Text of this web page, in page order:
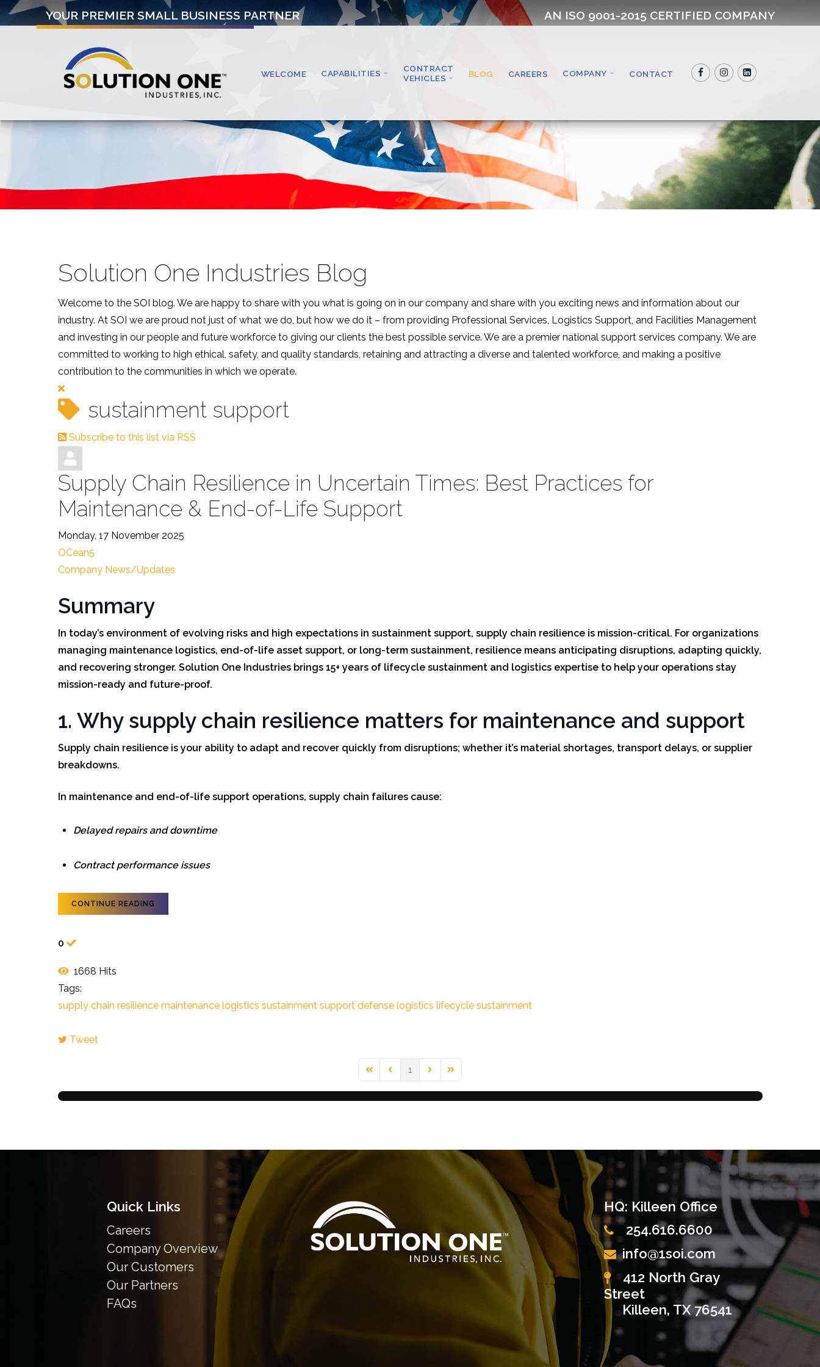
YOUR PREMIER SMALL BUSINESS PARTNER AN ISO 9001-2015 CERTIFIED COMPANY
WELCOME CAPABILITIES
CONTRACT
VEHICLES
BLOG CAREERS COMPANY CONTACT
Solution One Industries Blog
Welcome to the SOI blog. We are happy to share with you what is going on in our company and share with you exciting news and information about our
industry. At SOI we are proud not just of what we do, but how we do it – from providing Professional Services, Logistics Support, and Facilities Management
and investing in our people and future workforce to giving our clients the best possible service. We are a premier national support services company. We are
committed to working to high ethical, safety, and quality standards, retaining and attracting a diverse and talented workforce, and making a positive
contribution to the communities in which we operate.
sustainment support
Subscribe to this list via RSS
Supply Chain Resilience in Uncertain Times: Best Practices for
Maintenance & End-of-Life Support
Monday, 17 November 2025
OCean5
Company News/Updates
Summary
In today’s environment of evolving risks and high expectations in sustainment support, supply chain resilience is mission-critical. For organizations
managing maintenance logistics, end-of-life asset support, or long-term sustainment, resilience means anticipating disruptions, adapting quickly,
and recovering stronger. Solution One Industries brings 15+ years of lifecycle sustainment and logistics expertise to help your operations stay
mission-ready and future-proof.
1. Why supply chain resilience matters for maintenance and support
Supply chain resilience is your ability to adapt and recover quickly from disruptions; whether it’s material shortages, transport delays, or supplier
breakdowns.
In maintenance and end-of-life support operations, supply chain failures cause:
Delayed repairs and downtime
Contract performance issues
CONTINUE READING
0
1668 Hits
Tags:
supply chain resilience maintenance logistics sustainment support defense logistics lifecycle sustainment
Tweet
First PagePrevious Page
1
Next PageLast Page
Quick Links
Careers
Company Overview
Our Customers
Our Partners
FAQs
HQ: Killeen Office
254.616.6600
info@1soi.com
412 North Gray
Street
Killeen, TX 76541